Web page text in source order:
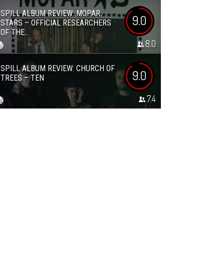
SPILL ALBUM REVIEW: MOPAR
STARS – OFFICIAL RESEARCHERS
OF THE...
9.0
8.0
SPILL ALBUM REVIEW: CHURCH OF
TREES – TEN
9.0
7.4